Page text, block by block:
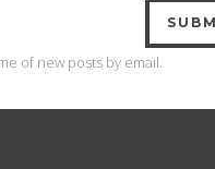
of new posts by email.